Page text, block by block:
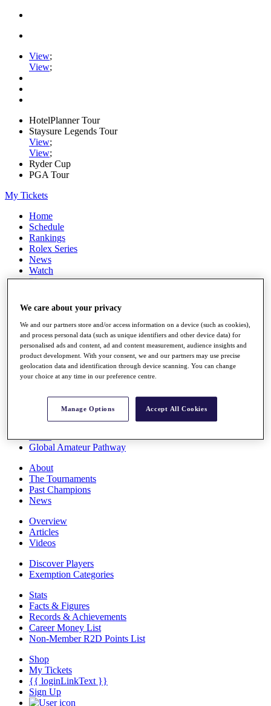
View;
View;
HotelPlanner Tour
Staysure Legends Tour
View;
View;
Ryder Cup
PGA Tour
My Tickets
Home
Schedule
Rankings
Rolex Series
News
Watch
Players
Q School
Destinations
Full Schedule
All You Need to Know
Rankings
Race to Dubai Rankings Bonus Pool
Global Amateur Pathway
About
The Tournaments
Past Champions
News
Overview
Articles
Videos
Discover Players
Exemption Categories
Stats
Facts & Figures
Records & Achievements
Career Money List
Non-Member R2D Points List
Shop
My Tickets
{{ loginLinkText }}
Sign Up
We care about your privacy
We and our partners store and/or access information on a device (such as cookies),
and process personal data (such as unique identifiers and other device data) for
personalised ads and content, ad and content measurement, audience insights and
product development. With your consent, we and our partners may use precise
geolocation data and identification through device scanning. You can change
your choice at any time in our preference centre.
Manage Options Accept All Cookies